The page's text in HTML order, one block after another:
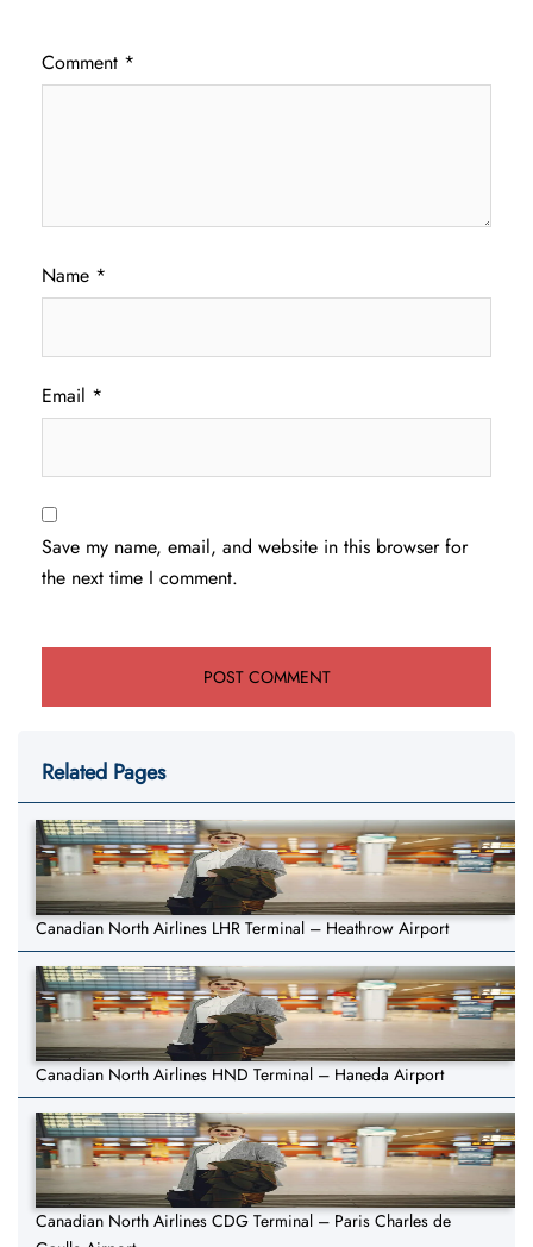
Comment *
Name *
Email *
Save my name, email, and website in this browser for
the next time I comment.
Related Pages
Canadian North Airlines LHR Terminal – Heathrow Airport
Canadian North Airlines HND Terminal – Haneda Airport
Canadian North Airlines CDG Terminal – Paris Charles de